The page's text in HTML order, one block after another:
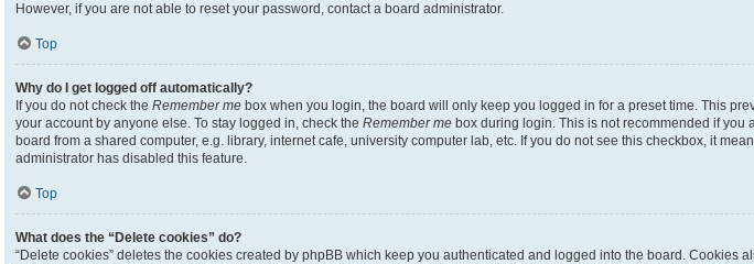
However, if you are not able to reset your password, contact a board administrator.
Top
Why do I get logged off automatically?
If you do not check the Remember me box when you login, the board will only keep you logged in for a preset time. This
your account by anyone else. To stay logged in, check the Remember me box during login. This is not recommended if you
board from a shared computer, e.g. library, internet cafe, university computer lab, etc. If you do not see this checkbox, it
administrator has disabled this feature.
Top
What does the “Delete cookies” do?
“Delete cookies” deletes the cookies created by phpBB which keep you authenticated and logged into the board. Cookies